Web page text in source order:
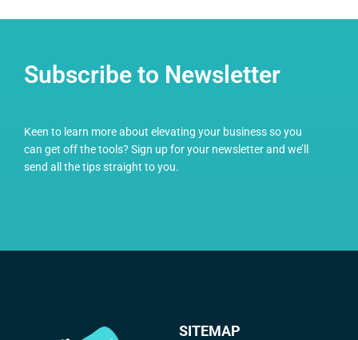
Subscribe to Newsletter
Keen to learn more about elevating your business so you
can get off the tools? Sign up for your newsletter and we’ll
send all the tips straight to you.
SITEMAP